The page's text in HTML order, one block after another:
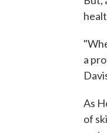
a
As
of